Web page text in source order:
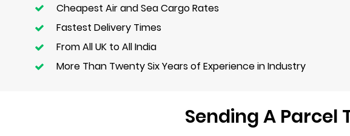
Cheapest Air and Sea Cargo Rates
Fastest Delivery Times
From All UK to All India
More Than Twenty Six Years of Experience in Industry
Sending A Parcel